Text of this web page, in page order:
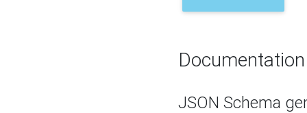
Documentation
JSON Schema